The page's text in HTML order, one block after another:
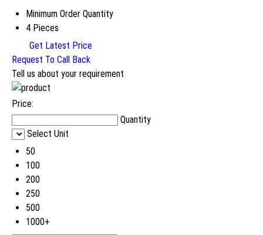
Minimum Order Quantity
4 Pieces
Get Latest Price
Request To Call Back
Tell us about your requirement
Price:
Quantity
Select Unit
50
100
200
250
500
1000+